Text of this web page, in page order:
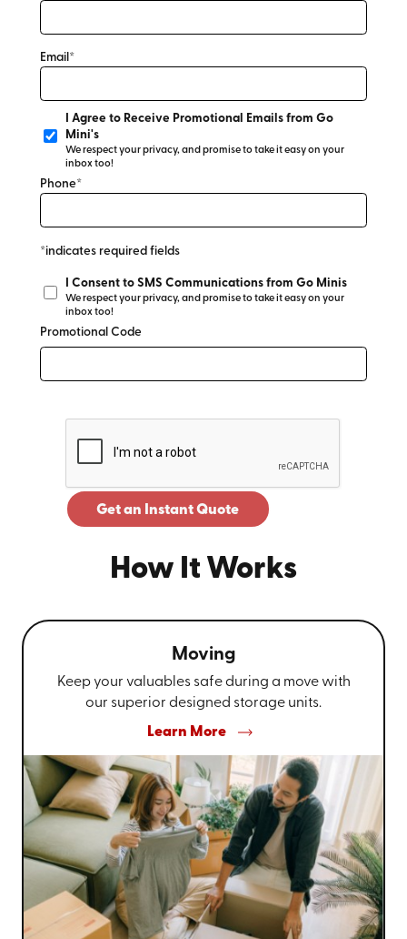
Email*
I Agree to Receive Promotional Emails from Go
Mini's
We respect your privacy, and promise to take it easy on your
inbox too!
Phone*
*indicates required fields
I Consent to SMS Communications from Go Minis
We respect your privacy, and promise to take it easy on your
inbox too!
Promotional Code
Get an Instant Quote
How It Works
Moving
Keep your valuables safe during a move with
our superior designed storage units.
Learn More